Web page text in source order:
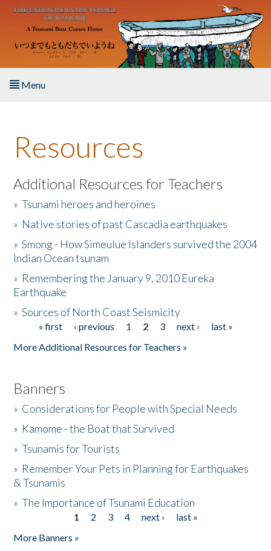
Skip to main content
Menu
About the Book
Listen to the Book
Activities
The Story & Student Exchange
Donate
Resources
Additional Resources for Teachers
»Tsunami heroes and heroines
» Native stories of past Cascadia earthquakes
»Smong - How Simeulue Islanders survived the 2004
Indian Ocean tsunam
» Remembering the January 9, 2010 Eureka
Earthquake
»Sources of North Coast Seismicity
Pages« first ‹ previous 1 2 3 next ›
last »
More Additional Resources for Teachers »
Banners
» Considerations for People with Special Needs
» Kamome - the Boat that Survived
»Tsunamis for Tourists
» Remember Your Pets in Planning for Earthquakes
& Tsunamis
»The Importance of Tsunami Education
1 2 3 4 next ›
last »
More Banners »